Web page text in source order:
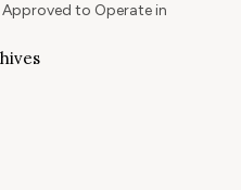
to Operate in